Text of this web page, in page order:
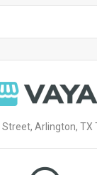
Arlington, TX